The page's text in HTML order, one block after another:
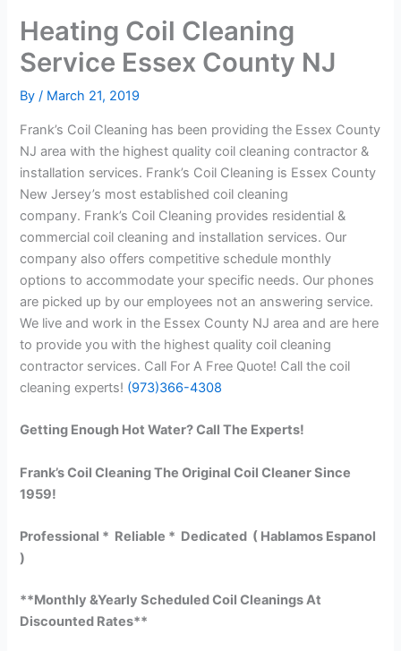
Heating Coil Cleaning
Service Essex County NJ
By/ March 21, 2019
Frank’s Coil Cleaning has been providing the Essex County
NJ area with the highest quality coil cleaning contractor &
installation services. Frank’s Coil Cleaning is Essex County
New Jersey’s most established coil cleaning
company. Frank’s Coil Cleaning provides residential &
commercial coil cleaning and installation services. Our
company also offers competitive schedule monthly
options to accommodate your specific needs. Our phones
are picked up by our employees not an answering service.
We live and work in the Essex County NJ area and are here
to provide you with the highest quality coil cleaning
contractor services. Call For A Free Quote! Call the coil
cleaning experts! (973)366-4308
Getting Enough Hot Water? Call The Experts!
Frank’s Coil Cleaning The Original Coil Cleaner Since
1959!
Professional * Reliable * Dedicated ( Hablamos Espanol
)
**Monthly &Yearly Scheduled Coil Cleanings At
Discounted Rates**